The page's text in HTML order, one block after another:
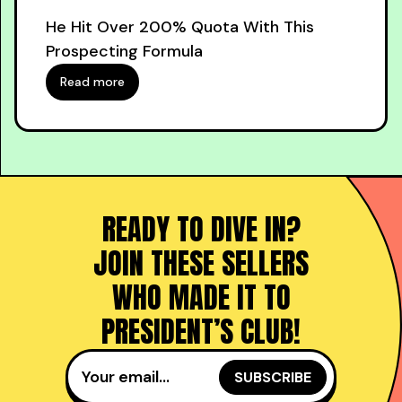
He Hit Over 200% Quota With This
Prospecting Formula
Read more
READY TO DIVE IN?
JOIN THESE SELLERS
WHO MADE IT TO
PRESIDENT’S CLUB!